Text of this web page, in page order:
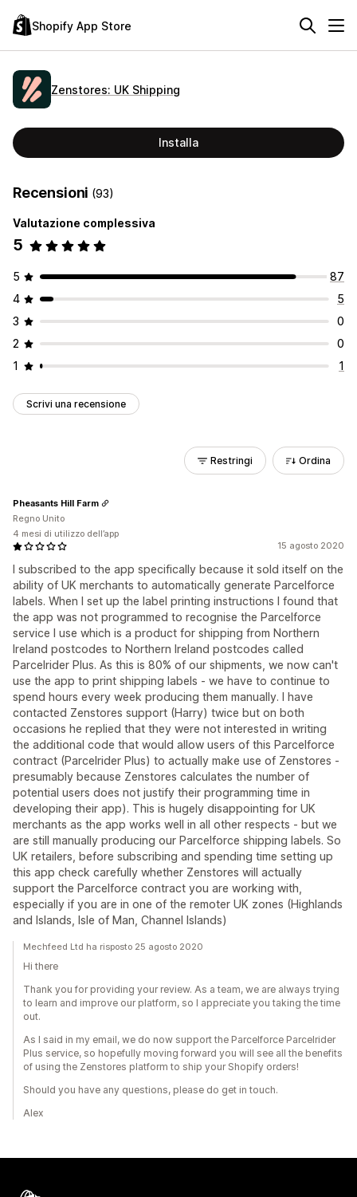
Shopify App Store
Zenstores: UK Shipping
Installa
Recensioni (93)
Valutazione complessiva
5
5
87
4
5
3
0
2
0
1
1
Scrivi una recensione
Restringi Ordina
15 agosto 2020
I subscribed to the app specifically because it sold itself on the
ability of UK merchants to automatically generate Parcelforce
labels. When I set up the label printing instructions I found that
the app was not programmed to recognise the Parcelforce
service I use which is a product for shipping from Northern
Ireland postcodes to Northern Ireland postcodes called
Parcelrider Plus. As this is 80% of our shipments, we now can't
use the app to print shipping labels - we have to continue to
spend hours every week producing them manually. I have
contacted Zenstores support (Harry) twice but on both
occasions he replied that they were not interested in writing
the additional code that would allow users of this Parcelforce
contract (Parcelrider Plus) to actually make use of Zenstores -
presumably because Zenstores calculates the number of
potential users does not justify their programming time in
developing their app). This is hugely disappointing for UK
merchants as the app works well in all other respects - but we
are still manually producing our Parcelforce shipping labels. So
UK retailers, before subscribing and spending time setting up
this app check carefully whether Zenstores will actually
support the Parcelforce contract you are working with,
especially if you are in one of the remoter UK zones (Highlands
and Islands, Isle of Man, Channel Islands)
Pheasants Hill Farm
Regno Unito
4 mesi di utilizzo dell’app
Mechfeed Ltd ha risposto 25 agosto 2020
Hi there
Thank you for providing your review. As a team, we are always trying
to learn and improve our platform, so I appreciate you taking the time
out.
As I said in my email, we do now support the Parcelforce Parcelrider
Plus service, so hopefully moving forward you will see all the benefits
of using the Zenstores platform to ship your Shopify orders!
Should you have any questions, please do get in touch.
Alex